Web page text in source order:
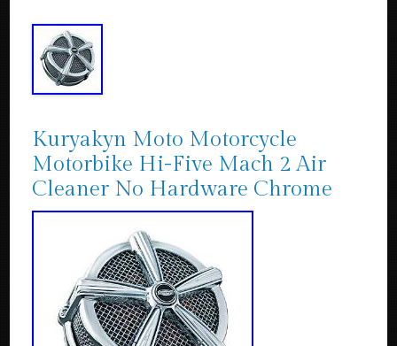
Kuryakyn Moto Motorcycle
Motorbike Hi-Five Mach 2 Air
Cleaner No Hardware Chrome